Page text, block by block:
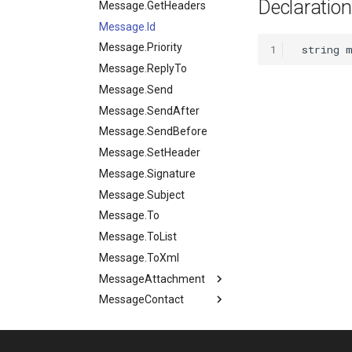
Files.SetBase64
Files.ToBase64
Files.UnZip
Files.Upload
Files.Zip
Instance.State
Instance.Tags
Instance.Terminate
Instance.TestMode
Message.GetHeaders
Message.Id
Message.Priority
Message.ReplyTo
Message.Send
Message.SendAfter
Message.SendBefore
Message.SetHeader
Message.Signature
Message.Subject
Message.To
Message.ToList
Message.ToXml
MessageAttachment
MessageAttachment.Data
MessageContact
Declaration
1